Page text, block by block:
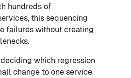
hundreds of
this sequencing
failures without creating
which regression
change to one service